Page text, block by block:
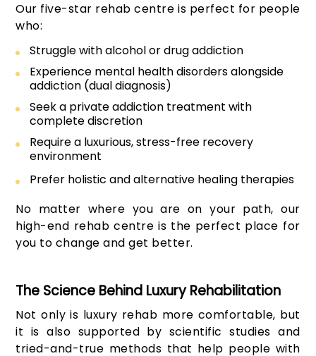
Our five-star rehab centre is perfect for people
who:
Struggle with alcohol or drug addiction
Experience mental health disorders alongside
addiction (dual diagnosis)
Seek a private addiction treatment with
complete discretion
Require a luxurious, stress-free recovery
environment
Prefer holistic and alternative healing therapies
No matter where you are on your path, our
high-end rehab centre is the perfect place for
you to change and get better.
The Science Behind Luxury Rehabilitation
Not only is luxury rehab more comfortable, but
it is also supported by scientific studies and
tried-and-true methods that help people with